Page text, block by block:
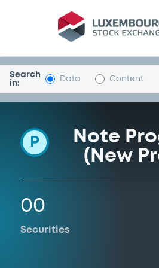
Programme-
Search
in:
Data Content
P
Note
(New
00
Securities